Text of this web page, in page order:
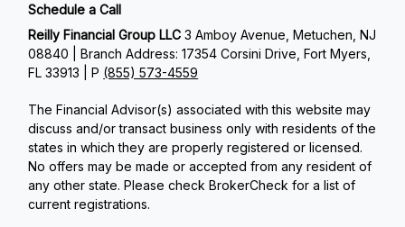
Schedule a Call
Reilly Financial Group LLC3 Amboy Avenue, Metuchen, NJ
08840 | Branch Address: 17354 Corsini Drive, Fort Myers,
FL 33913 | P (855) 573-4559
The Financial Advisor(s) associated with this website may
discuss and/or transact business only with residents of the
states in which they are properly registered or licensed.
No offers may be made or accepted from any resident of
any other state. Please check BrokerCheck for a list of
current registrations.